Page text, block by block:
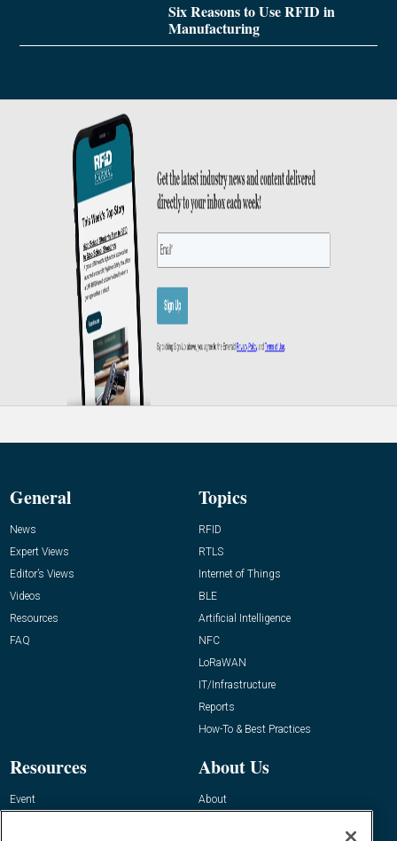
Six Reasons to Use RFID in
Manufacturing
General
News
Expert Views
Editor’s Views
Videos
Resources
FAQ
Topics
RFID
RTLS
Internet of Things
BLE
Artificial Intelligence
NFC
LoRaWAN
IT/Infrastructure
Reports
How-To & Best Practices
Resources
Event
About Us
About